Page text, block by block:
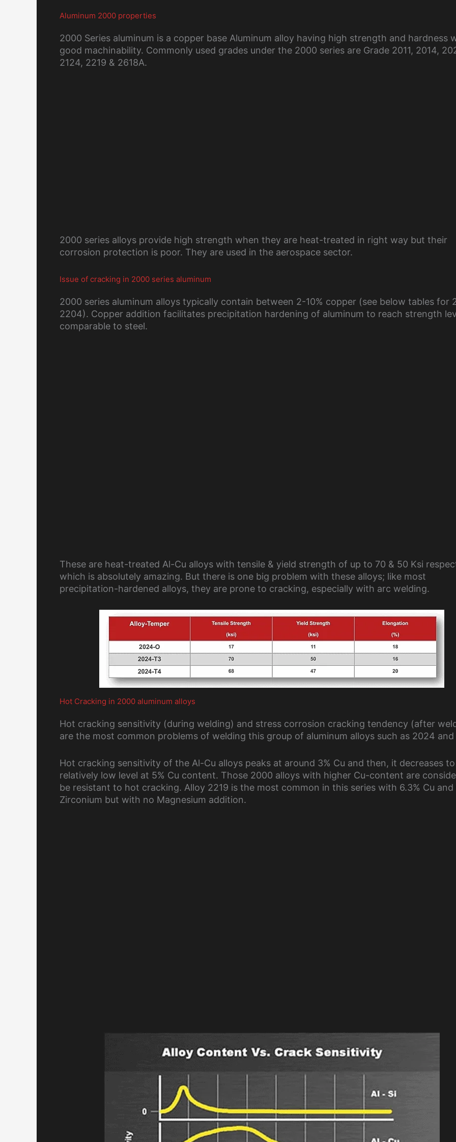
Aluminum 2000 properties
2000 Series aluminum is a copper base Aluminum alloy having high strength and hardness
good machinability. Commonly used grades under the 2000 series are Grade 2011, 2014,
2124, 2219 & 2618A.
2000 series alloys provide high strength when they are heat-treated in right way but their
corrosion protection is poor. They are used in the aerospace sector.
Issue of cracking in 2000 series aluminum
2000 series aluminum alloys typically contain between 2-10% copper (see below tables for
2204). Copper addition facilitates precipitation hardening of aluminum to reach strength
comparable to steel.
These are heat-treated Al-Cu alloys with tensile & yield strength of up to 70 & 50 Ksi
which is absolutely amazing. But there is one big problem with these alloys; like most
precipitation-hardened alloys, they are prone to cracking, especially with arc welding.
Hot Cracking in 2000 aluminum alloys
Hot cracking sensitivity (during welding) and stress corrosion cracking tendency (after
are the most common problems of welding this group of aluminum alloys such as 2024 and
Hot cracking sensitivity of the Al-Cu alloys peaks at around 3% Cu and then, it decreases to
relatively low level at 5% Cu content. Those 2000 alloys with higher Cu-content are
be resistant to hot cracking. Alloy 2219 is the most common in this series with 6.3% Cu and
Zirconium but with no Magnesium addition.